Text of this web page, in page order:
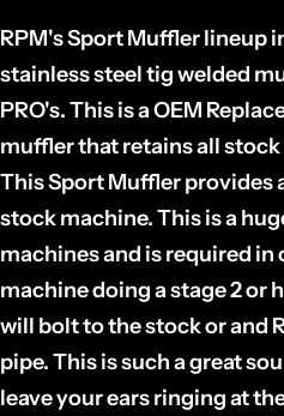
RPM's Sport Muffler lineup
stainless steel tig welded
PRO's. This is a OEM
muffler that retains all
This Sport Muffler provides
stock machine. This is a
machines and is required
machine doing a stage 2 or
will bolt to the stock or and
pipe. This is such a great
leave your ears ringing at